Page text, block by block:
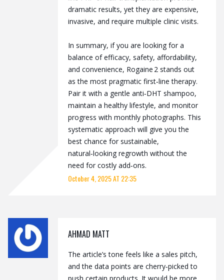
dramatic results, yet they are expensive,
invasive, and require multiple clinic visits.
In summary, if you are looking for a
balance of efficacy, safety, affordability,
and convenience, Rogaine 2 stands out
as the most pragmatic first‑line therapy.
Pair it with a gentle anti‑DHT shampoo,
maintain a healthy lifestyle, and monitor
progress with monthly photographs. This
systematic approach will give you the
best chance for sustainable,
natural‑looking regrowth without the
need for costly add‑ons.
October 4, 2025 AT 22:35
AHMAD MATT
The article’s tone feels like a sales pitch,
and the data points are cherry‑picked to